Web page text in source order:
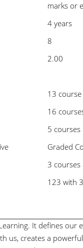
marks or
4 years
8
2.00
13
16
5
Graded
3
123 with
It defines our
us, creates a